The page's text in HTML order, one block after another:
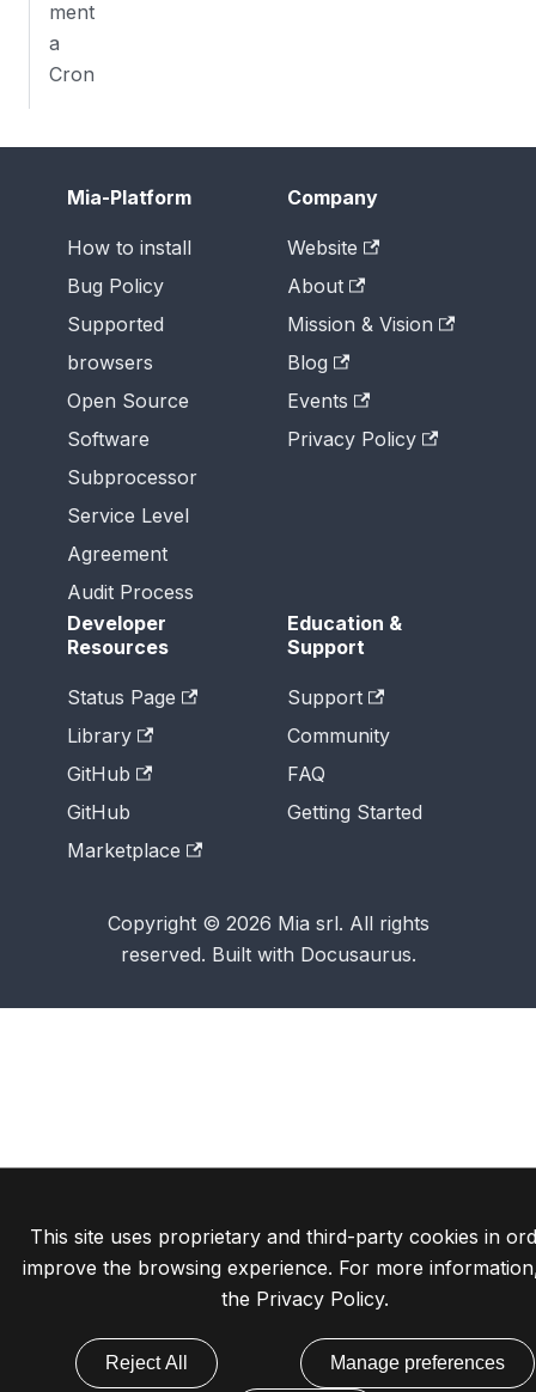
This site uses proprietary and third-party cookies in
improve the browsing experience. For more
the Privacy Policy.
Reject All Manage preferences
ment
a
Cron
Mia-Platform
How to install
Bug Policy
Supported
browsers
Open Source
Software
Subprocessor
Service Level
Agreement
Audit Process
Company
Website
About
Mission & Vision
Blog
Events
Privacy Policy
Developer
Resources
Status Page
Library
GitHub
GitHub
Marketplace
Education &
Support
Support
Community
FAQ
Getting Started
Copyright © 2026 Mia srl. All rights
reserved. Built with Docusaurus.